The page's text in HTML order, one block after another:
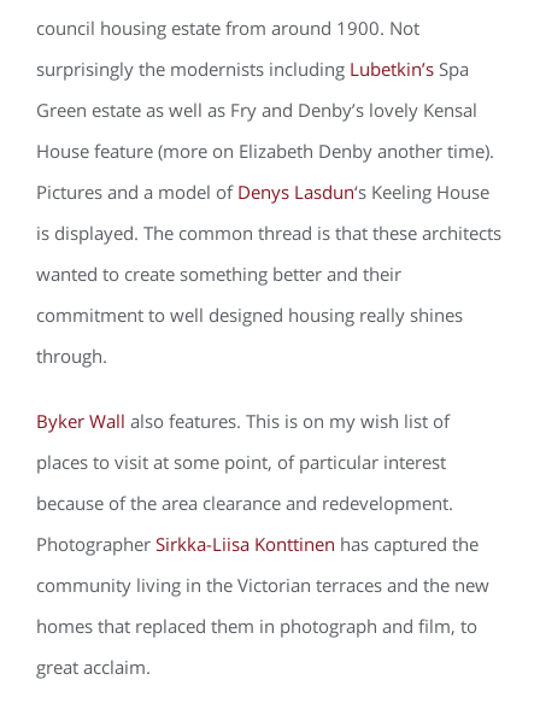
council housing estate from around 1900. Not
surprisingly the modernists including Lubetkin’s Spa
Green estate as well as Fry and Denby’s lovely Kensal
House feature (more on Elizabeth Denby another time).
Pictures and a model of Denys Lasdun‘s Keeling House
is displayed. The common thread is that these architects
wanted to create something better and their
commitment to well designed housing really shines
through.
Byker Wall also features. This is on my wish list of
places to visit at some point, of particular interest
because of the area clearance and redevelopment.
Photographer Sirkka-Liisa Konttinen has captured the
community living in the Victorian terraces and the new
homes that replaced them in photograph and film, to
great acclaim.